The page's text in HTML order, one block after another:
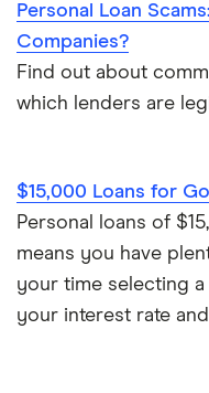
Personal Loan
Companies?
Find out about
which lenders are
$15,000 Loans for
Personal loans of
means you have
your time selecting
your interest rate